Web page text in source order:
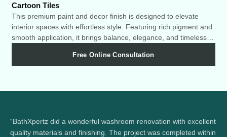
Cartoon Tiles
This premium paint and decor finish is designed to elevate
interior spaces with effortless style. Featuring rich pigment and
smooth application, it brings balance, elegance, and timeless
Free Online Consultation
“BathXpertz did a wonderful washroom renovation with excellent
quality materials and finishing. The project was completed within